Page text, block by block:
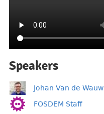
Speakers
Johan Van de Wauw
FOSDEM Staff